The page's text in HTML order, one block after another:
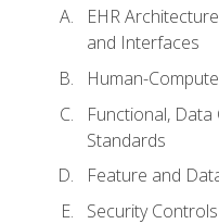
EHR
and Interfaces
Human-
Functional,
Standards
Feature and
Security Controls